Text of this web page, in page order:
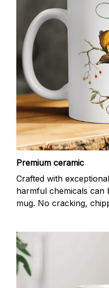
Premium ceramic
Crafted with
harmful chemicals can
mug. No cracking,